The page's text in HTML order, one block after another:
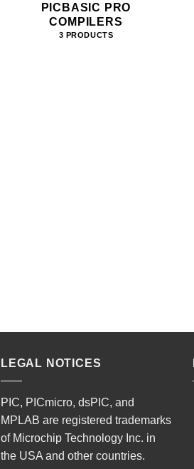
PICBASIC PRO
COMPILERS
3 PRODUCTS
LEGAL NOTICES
PIC, PICmicro, dsPIC, and
MPLAB are registered trademarks
of Microchip Technology Inc. in
the USA and other countries.